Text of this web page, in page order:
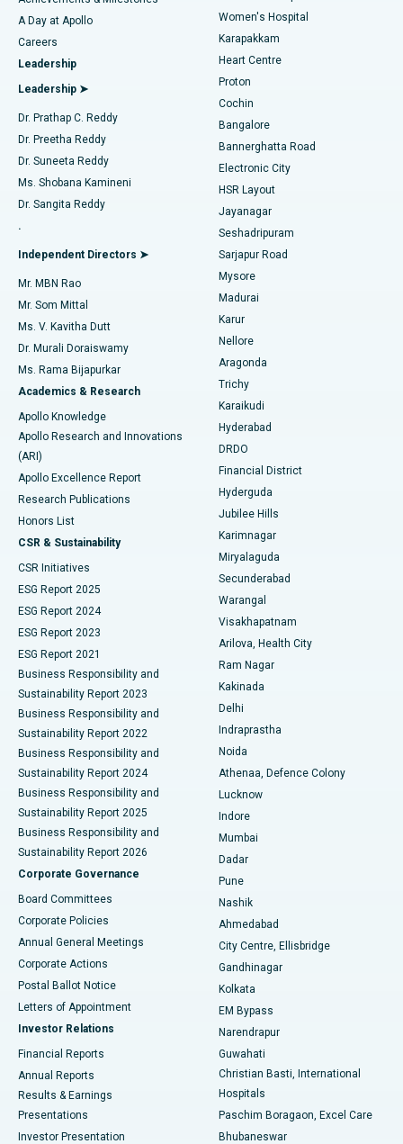
Find Urologist
Find Diabetologist
Find Gynecologist
Find General Physician
Find Psychologist
Find General Surgeon
Best Hospital in Karapakkam, Chennai
Best Hospital in Arilova, Vizag
Best Hospital in Kanpur Road, Lucknow
Best Hospital in Sector-26, Noida
Best Hospital in Gandhinagar, Ahmedabad
Best Hospital in Aragonda, Andhra Pradesh
Best Hospital in Bannerghatta Road, Bangalore
Best Hospital in Unit-15, Bhubaneswar
Best Hospital in Seepat Road, Bilaspur
Best Hospital in Ellisbridge, Ahmedabad
Best Hospital in New Delhi
Best Hospital in DRDO, Hyderabad
Best Hospital in G S Road, Guwahati
Best Hospital in Hyderguda, Hyderabad
Best Hospital in Vijay Nagar, Indore
Best Hospital in Suryaraopeta Main Road, Kakinada
Best Hospital in Canal Circular Road, Kolkata
Best Hospital in CBD Belapur, Navi Mumbai
Best Hospital in Panchavati, Nashik
Best Hospital in secunderabad, Hyderabad
Best Hospital in Seshadripuram, Bangalore
Best Hospital in Waltair Main Road, Visakhapatnam
Best Hospital in Subhash Nagar Road, Karimnagar
Best Hospital in Managari, Karaikudi
Best Hospital in Arepally, Warangal
Best Hospital in Jayanagar, Bangalore
Best Hospital in KK Nagar, Madurai
Best Hospital in Sector-19, Rourkela
Best Hospital in Swargate, Pune
Transcatheter Aortic Valve Replacement
MitraClip Valve Repair
Minimally Invasive Cardiac Surgery
Catheter Ablation
ACL Reconstruction Surgery
Reverse Shoulder Replacement
Endometrial Ablation
Uterine Artery Embolization
Ovarian Cystectomy
Breast Cancer Surgery
Brachytherapy
Colonoscopy
Polypectomy
Deep Brain Stimulation
Peritoneal Dialysis
Kidney Biopsy
Parathyroidectomy
Ceramic Total Knee Replacement
ERCP
A Day at Apollo
Careers
Leadership
Leadership ➤
Dr. Prathap C. Reddy
Dr. Preetha Reddy
Dr. Suneeta Reddy
Ms. Shobana Kamineni
Dr. Sangita Reddy
.
Independent Directors ➤
Mr. MBN Rao
Mr. Som Mittal
Ms. V. Kavitha Dutt
Dr. Murali Doraiswamy
Ms. Rama Bijapurkar
Academics & Research
Apollo Knowledge
Apollo Research and Innovations
(ARI)
Apollo Excellence Report
Research Publications
Honors List
CSR & Sustainability
CSR Initiatives
ESG Report 2025
ESG Report 2024
ESG Report 2023
ESG Report 2021
Business Responsibility and
Sustainability Report 2023
Business Responsibility and
Sustainability Report 2022
Business Responsibility and
Sustainability Report 2024
Business Responsibility and
Sustainability Report 2025
Business Responsibility and
Sustainability Report 2026
Corporate Governance
Board Committees
Corporate Policies
Annual General Meetings
Corporate Actions
Postal Ballot Notice
Letters of Appointment
Investor Relations
Financial Reports
Annual Reports
Results & Earnings
Presentations
Investor Presentation
Women's Hospital
Karapakkam
Heart Centre
Proton
Cochin
Bangalore
Bannerghatta Road
Electronic City
HSR Layout
Jayanagar
Seshadripuram
Sarjapur Road
Mysore
Madurai
Karur
Nellore
Aragonda
Trichy
Karaikudi
Hyderabad
DRDO
Financial District
Hyderguda
Jubilee Hills
Karimnagar
Miryalaguda
Secunderabad
Warangal
Visakhapatnam
Arilova, Health City
Ram Nagar
Kakinada
Delhi
Indraprastha
Noida
Athenaa, Defence Colony
Lucknow
Indore
Mumbai
Dadar
Pune
Nashik
Ahmedabad
City Centre, Ellisbridge
Gandhinagar
Kolkata
EM Bypass
Narendrapur
Guwahati
Christian Basti, International
Hospitals
Paschim Boragaon, Excel Care
Bhubaneswar